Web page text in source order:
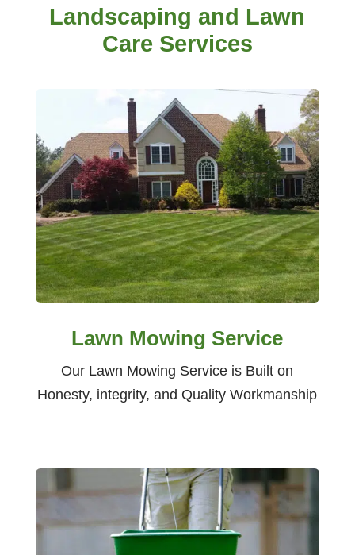
Landscaping and Lawn
Care Services
Lawn Mowing Service
Our Lawn Mowing Service is Built on
Honesty, integrity, and Quality Workmanship